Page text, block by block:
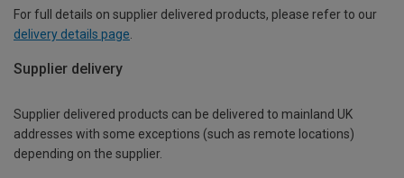
For full details on supplier delivered products, please refer to our
delivery details page.
Supplier delivery
Supplier delivered products can be delivered to mainland UK
addresses with some exceptions (such as remote locations)
depending on the supplier.